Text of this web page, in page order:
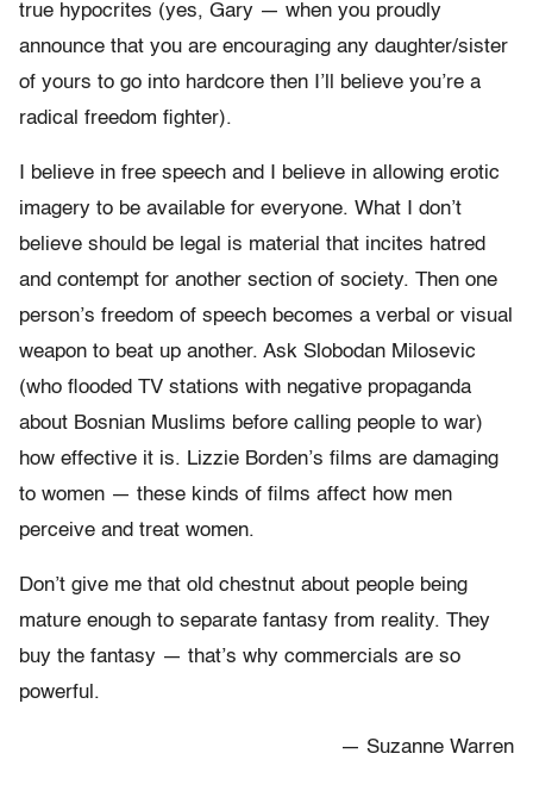
true hypocrites (yes, Gary — when you proudly
announce that you are encouraging any daughter/sister
of yours to go into hardcore then I’ll believe you’re a
radical freedom fighter).
I believe in free speech and I believe in allowing erotic
imagery to be available for everyone. What I don’t
believe should be legal is material that incites hatred
and contempt for another section of society. Then one
person’s freedom of speech becomes a verbal or visual
weapon to beat up another. Ask Slobodan Milosevic
(who flooded TV stations with negative propaganda
about Bosnian Muslims before calling people to war)
how effective it is. Lizzie Borden’s films are damaging
to women — these kinds of films affect how men
perceive and treat women.
Don’t give me that old chestnut about people being
mature enough to separate fantasy from reality. They
buy the fantasy — that’s why commercials are so
powerful.
— Suzanne Warren